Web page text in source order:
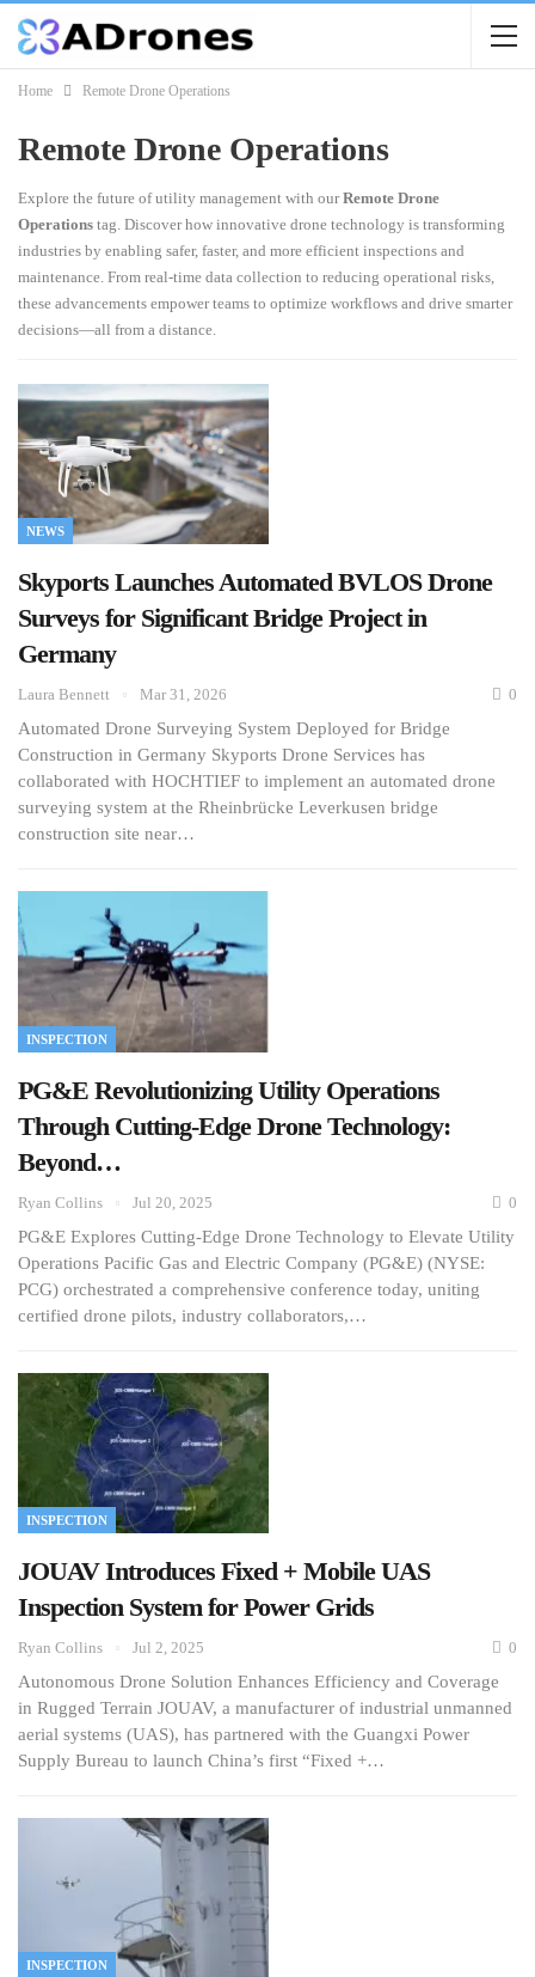
Home Remote Drone Operations
Remote Drone Operations
Explore the future of utility management with ourRemote Drone
Operations tag. Discover how innovative drone technology is transforming
industries by enabling safer, faster, and more efficient inspections and
maintenance. From real-time data collection to reducing operational risks,
these advancements empower teams to optimize workflows and drive smarter
decisions—all from a distance.
NEWS
Skyports Launches Automated BVLOS Drone
Surveys for Significant Bridge Project in
Germany
Laura Bennett Mar 31, 2026 0
Automated Drone Surveying System Deployed for Bridge
Construction in Germany Skyports Drone Services has
collaborated with HOCHTIEF to implement an automated drone
surveying system at the Rheinbrücke Leverkusen bridge
construction site near…
INSPECTION
PG&E Revolutionizing Utility Operations
Through Cutting-Edge Drone Technology:
Beyond…
Ryan Collins Jul 20, 2025 0
PG&E Explores Cutting-Edge Drone Technology to Elevate Utility
Operations Pacific Gas and Electric Company (PG&E) (NYSE:
PCG) orchestrated a comprehensive conference today, uniting
certified drone pilots, industry collaborators,…
INSPECTION
JOUAV Introduces Fixed + Mobile UAS
Inspection System for Power Grids
Ryan Collins Jul 2, 2025 0
Autonomous Drone Solution Enhances Efficiency and Coverage
in Rugged Terrain JOUAV, a manufacturer of industrial unmanned
aerial systems (UAS), has partnered with the Guangxi Power
Supply Bureau to launch China’s first “Fixed +…
INSPECTION